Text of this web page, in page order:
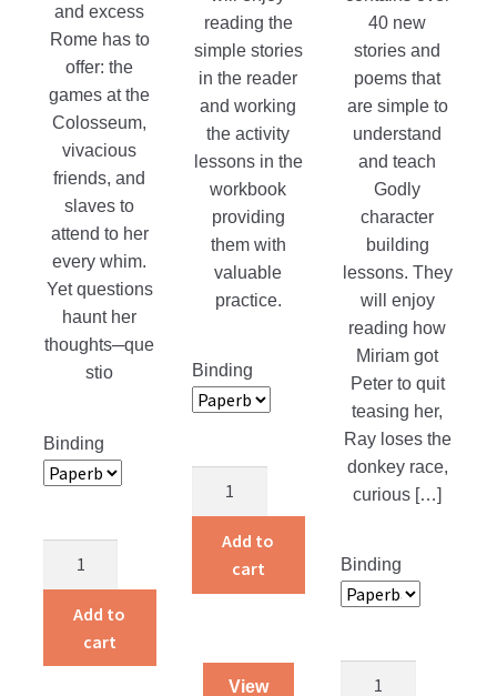
and excess
Rome has to
offer: the
games at the
Colosseum,
vivacious
friends, and
slaves to
attend to her
every whim.
Yet questions
haunt her
thoughts─que
stio
Binding
quantity
Add to
cart
reading the
simple stories
in the reader
and working
the activity
lessons in the
workbook
providing
them with
valuable
practice.
Binding
Amelia
on
Add to
cart
View
40 new
stories and
poems that
are simple to
understand
and teach
Godly
character
building
lessons. They
will enjoy
reading how
Miriam got
Peter to quit
teasing her,
Ray loses the
donkey race,
curious […]
Binding